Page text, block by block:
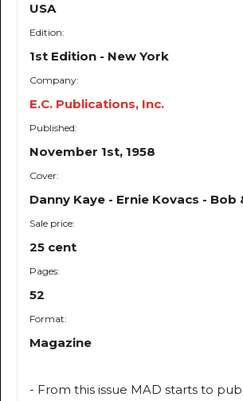
USA
Edition:
1st Edition - New York
Company:
E.C. Publications, Inc.
Published:
November 1st, 1958
Cover:
Danny Kaye - Ernie Kovacs - Bob
Sale price:
25 cent
Pages:
52
Format:
Magazine
- From this issue MAD starts to